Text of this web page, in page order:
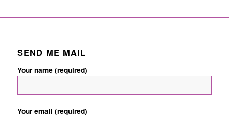
SEND ME MAIL
Your name (required)
Your email (required)